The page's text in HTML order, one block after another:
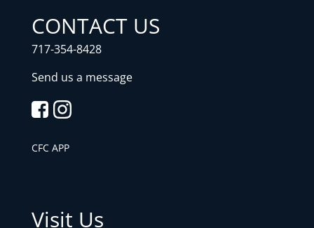
CONTACT US
717-354-8428
Send us a message
CFC APP
Visit Us